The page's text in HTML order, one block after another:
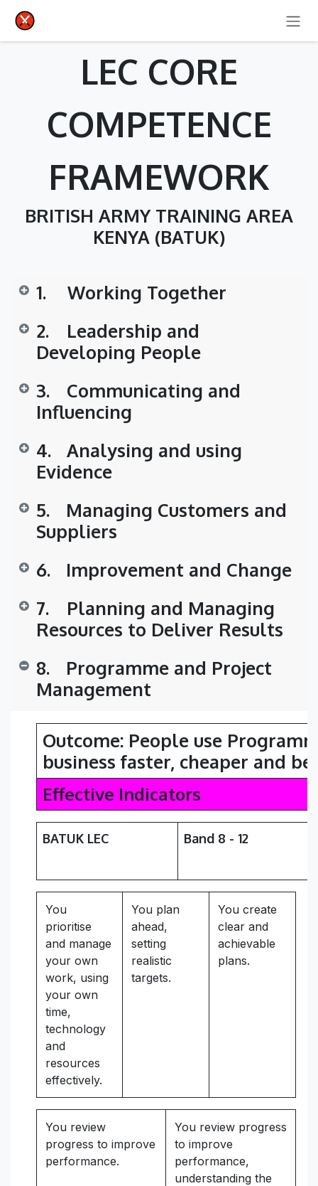
LEC CORE
COMPETENCE
FRAMEWORK
BRITISH ARMY TRAINING AREA
KENYA (BATUK)
1.
​Working Together
2.
​Leadership and
Developing People
3.
​Communicating and
Influencing
4.
​Analysing and using
Evidence
5.
​Managing Customers and
Suppliers
6.
​Improvement and Change
7.
​Planning and Managing
Resources to Deliver Results
8.
​Programme and Project
Management
Outcome: People use
business faster, cheaper and
Effective Indicators
BATUK LEC Band 8 - 12
You
prioritise
and manage
your own
work, using
your own
time,
technology
and
resources
effectively.
You plan
ahead,
setting
realistic
targets.
You create
clear and
achievable
plans.
You review
progress to improve
performance.
You review progress
to improve
performance,
understanding the